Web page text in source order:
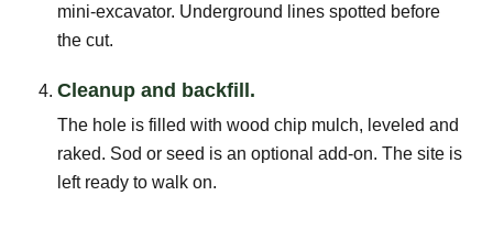
mini-excavator. Underground lines spotted before
the cut.
Cleanup and backfill.
The hole is filled with wood chip mulch, leveled and
raked. Sod or seed is an optional add-on. The site is
left ready to walk on.